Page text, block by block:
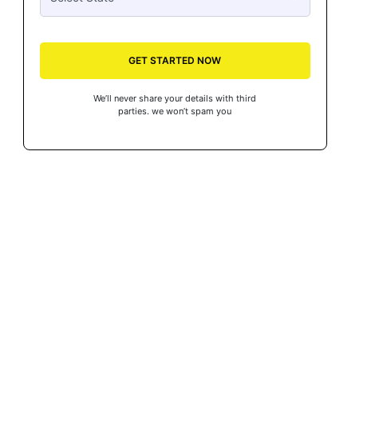
GET STARTED NOW
We’ll never share your details with third
parties. we won’t spam you